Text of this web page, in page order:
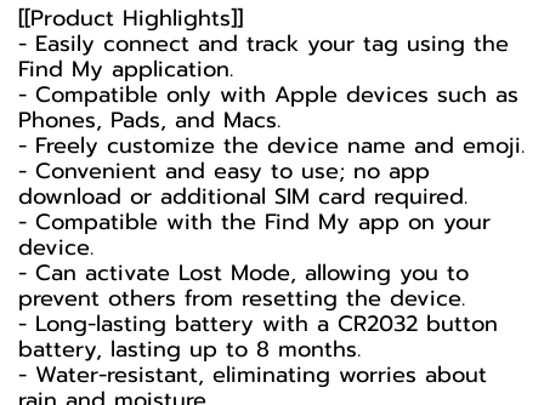
[[Product Highlights]]
- Easily connect and track your tag using the
Find My application.
- Compatible only with Apple devices such as
Phones, Pads, and Macs.
- Freely customize the device name and emoji.
- Convenient and easy to use; no app
download or additional SIM card required.
- Compatible with the Find My app on your
device.
- Can activate Lost Mode, allowing you to
prevent others from resetting the device.
- Long-lasting battery with a CR2032 button
battery, lasting up to 8 months.
- Water-resistant, eliminating worries about